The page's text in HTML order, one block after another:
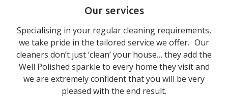
Our services
Specialising in your regular cleaning requirements,
we take pride in the tailored service we offer. Our
cleaners don’t just ‘clean’ your house… they add the
Well Polished sparkle to every home they visit and
we are extremely confident that you will be very
pleased with the end result.